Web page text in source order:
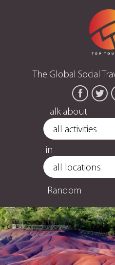
The Global Social
Talk about
in
Random